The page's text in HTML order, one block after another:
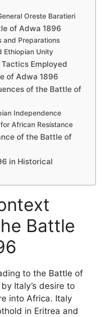
Oreste Baratieri
of Adwa 1896
and Preparations
Ethiopian Unity
Employed
of Adwa 1896
of the Battle of
Independence
African Resistance
of the Battle of
in Historical
Battle
to the Battle of
Italy’s desire to
into Africa. Italy
in Eritrea and